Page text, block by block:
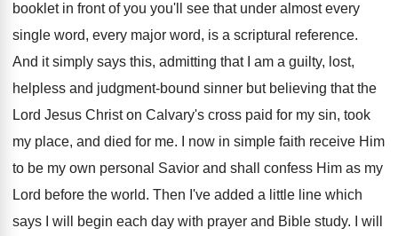
booklet in front of you you'll see that under almost every
single word, every major word, is a scriptural reference.
And it simply says this, admitting that I
am a guilty, lost,
helpless and judgment-bound sinner but believing that the
Lord Jesus Christ on Calvary's cross paid for my sin, took
my place, and died for me.
I now in simple faith receive Him
to be my own personal Savior and shall confess Him as my
Lord before the world. Then I've added a little line which
says
I will begin each day with prayer and Bible study.
I will